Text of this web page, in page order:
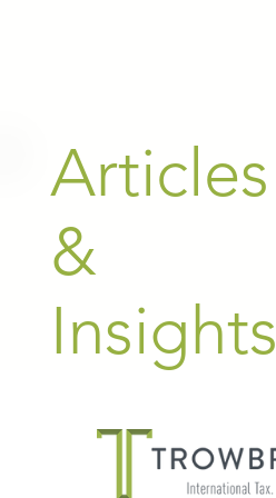
Articles
&
Insights